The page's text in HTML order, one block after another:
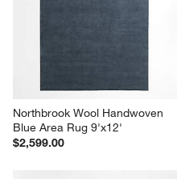
Northbrook Wool Handwoven
Blue Area Rug 9'x12'
$2,599.00